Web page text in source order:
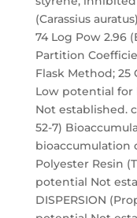
(Carassius
74 Log Pow 2.96
Partition
Flask Method;
Low potential for
Not established.
52-7)
bioaccumulation
Polyester Resin
potential Not
DISPERSION